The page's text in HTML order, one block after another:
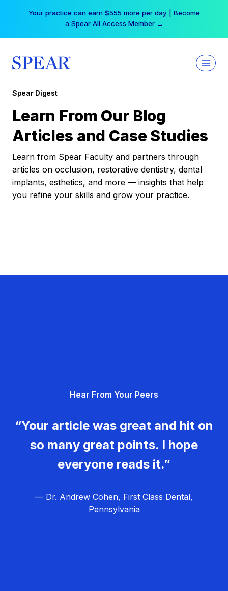
Your practice can earn $555 more per day | Become
a Spear All Access Member →
Spear Digest
Learn From Our Blog
Articles and Case Studies
Learn from Spear Faculty and partners through
articles on occlusion, restorative dentistry, dental
implants, esthetics, and more — insights that help
you refine your skills and grow your practice.
Hear From Your Peers
“Your article was great and hit on
so many great points. I hope
everyone reads it.”
— Dr. Andrew Cohen, First Class Dental,
Pennsylvania